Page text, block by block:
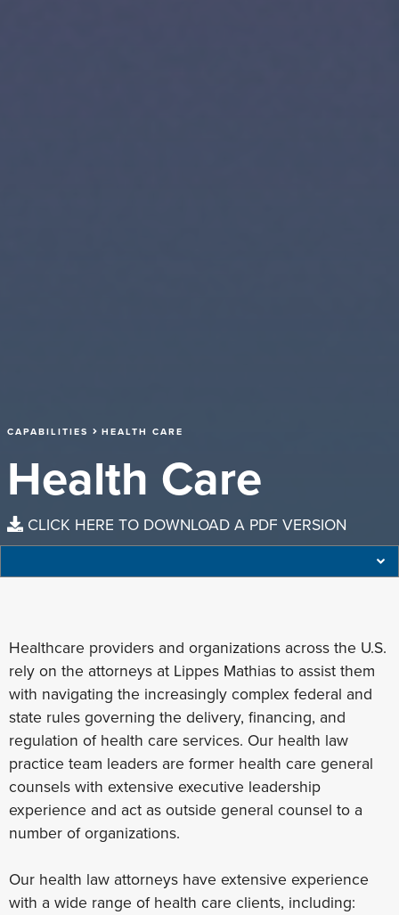
CAPABILITIES HEALTH CARE
Health Care
CLICK HERE TO DOWNLOAD A PDF VERSION
Healthcare providers and organizations across the U.S.
rely on the attorneys at Lippes Mathias to assist them
with navigating the increasingly complex federal and
state rules governing the delivery, financing, and
regulation of health care services. Our health law
practice team leaders are former health care general
counsels with extensive executive leadership
experience and act as outside general counsel to a
number of organizations.
Our health law attorneys have extensive experience
with a wide range of health care clients, including: